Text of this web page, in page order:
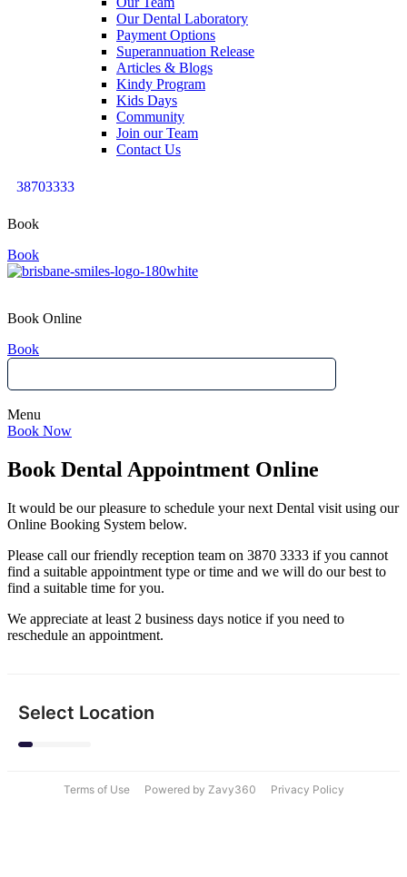
Our Dental Laboratory
Payment Options
Superannuation Release
Articles & Blogs
Kindy Program
Kids Days
Community
Join our Team
Contact Us
38703333
Book
Book
Book Online
Book
Menu
Book Now
Book Dental Appointment Online
It would be our pleasure to schedule your next Dental visit using our
Online Booking System below.
Please call our friendly reception team on 3870 3333 if you cannot
find a suitable appointment type or time and we will do our best to
find a suitable time for you.
We appreciate at least 2 business days notice if you need to
reschedule an appointment.